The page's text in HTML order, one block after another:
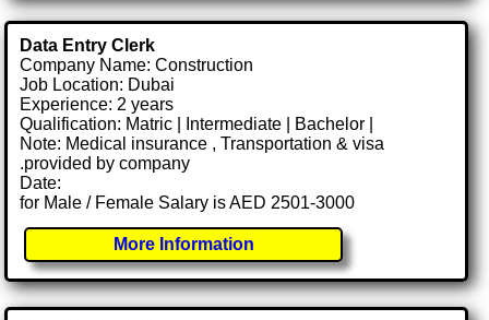
Data Entry Clerk
Company Name: Construction
Job Location: Dubai
Experience: 2 years
Qualification: Matric | Intermediate | Bachelor |
Note: Medical insurance , Transportation & visa
.provided by company
Date:
for Male / Female Salary is AED 2501-3000
More Information